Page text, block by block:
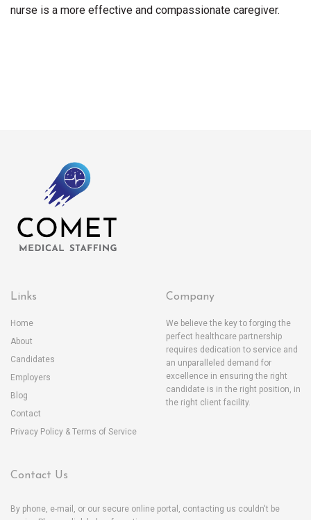
nurse is a more effective and compassionate caregiver.
Links
Home
About
Candidates
Employers
Blog
Contact
Privacy Policy & Terms of Service
Company
We believe the key to forging the
perfect healthcare partnership
requires dedication to service and
an unparalleled demand for
excellence in ensuring the right
candidate is in the right position, in
the right client facility.
Contact Us
By phone, e-mail, or our secure online portal, contacting us couldn't be